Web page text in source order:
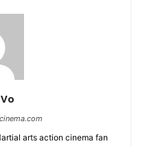
arts action cinema fan